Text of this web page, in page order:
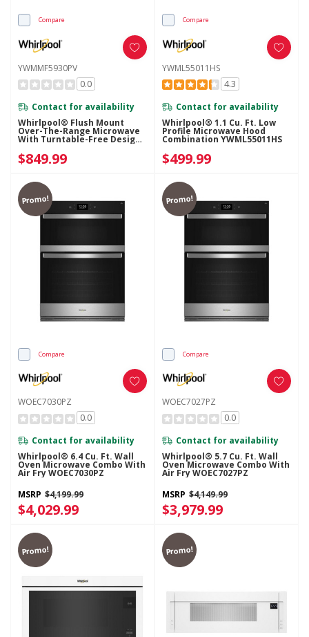
Compare
YWMMF5930PV
0.0
Contact for availability
Whirlpool® Flush Mount
Over-The-Range Microwave
With Turntable-Free Design
$849.99
Compare
YWML55011HS
4.3
Contact for availability
Whirlpool® 1.1 Cu. Ft. Low
Profile Microwave Hood
Combination YWML55011HS
$499.99
Promo!
Compare
WOEC7030PZ
0.0
Contact for availability
Whirlpool® 6.4 Cu. Ft. Wall
Oven Microwave Combo With
Air Fry WOEC7030PZ
MSRP $4,199.99
$4,029.99
Promo!
Compare
WOEC7027PZ
0.0
Contact for availability
Whirlpool® 5.7 Cu. Ft. Wall
Oven Microwave Combo With
Air Fry WOEC7027PZ
MSRP $4,149.99
$3,979.99
Promo! Promo!